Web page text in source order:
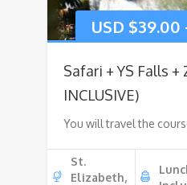
USD $39.00
Safari + YS Falls +
INCLUSIVE)
You will travel the
St.
Elizabeth,